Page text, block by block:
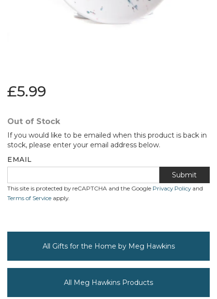
£5.99
Out of Stock
If you would like to be emailed when this product is back in
stock, please enter your email address below.
EMAIL
Submit
This site is protected by reCAPTCHA and the Google Privacy Policyand
Terms of Service apply.
All Gifts for the Home by Meg Hawkins
All Meg Hawkins Products